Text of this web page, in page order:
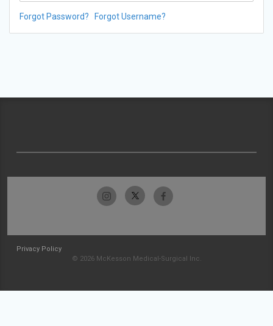
Forgot Password? Forgot Username?
Privacy Policy
© 2026 McKesson Medical-Surgical Inc.